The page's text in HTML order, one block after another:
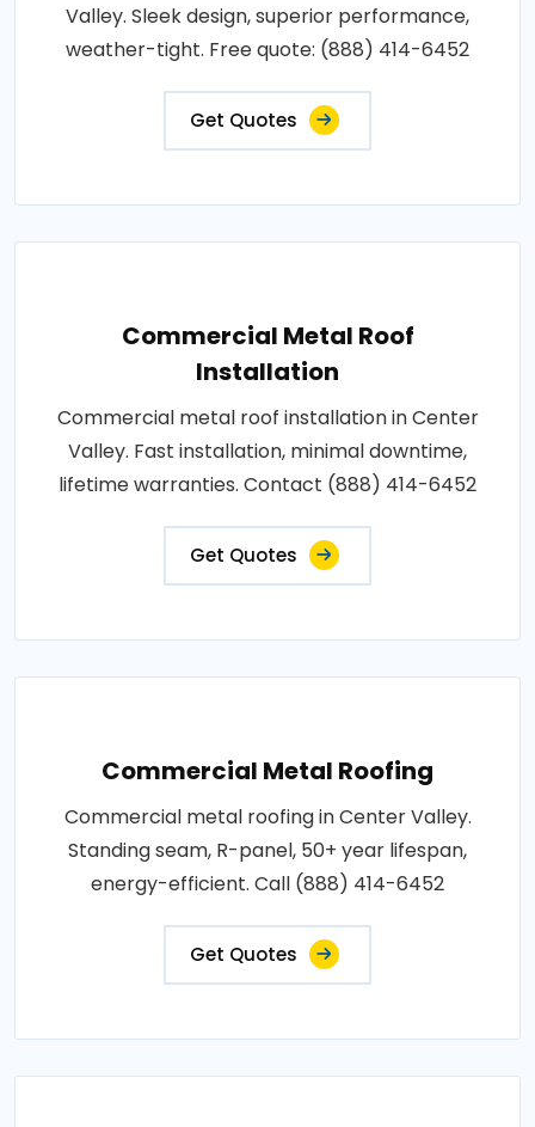
Valley. Sleek design, superior performance,
weather-tight. Free quote: (888) 414-6452
Get Quotes
Commercial Metal Roof
Installation
Commercial metal roof installation in Center
Valley. Fast installation, minimal downtime,
lifetime warranties. Contact (888) 414-6452
Get Quotes
Commercial Metal Roofing
Commercial metal roofing in Center Valley.
Standing seam, R-panel, 50+ year lifespan,
energy-efficient. Call (888) 414-6452
Get Quotes